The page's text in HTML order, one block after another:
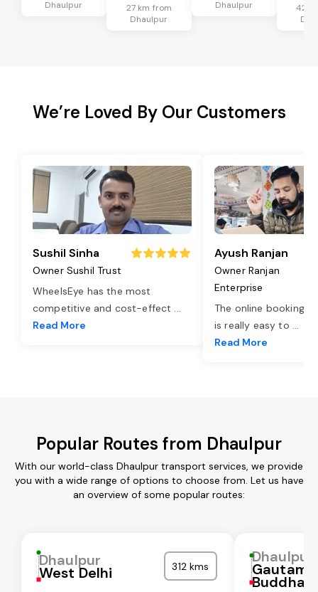
Dhaulpur
27 km from
Dhaulpur
Dhaulpur
42
We’re Loved By Our Customers
Sushil Sinha
Owner Sushil Trust
WheelsEye has the most
competitive and cost-effect ...
Read More
Ayush Ranjan
Owner Ranjan
Enterprise
The online booking
is really easy to ...
Read More
Popular Routes from Dhaulpur
With our world-class Dhaulpur transport services, we provide
you with a wide range of options to choose from. Let us have
an overview of some popular routes:
Dhaulpur
West Delhi 312 kms
Dhaulpur
Gautam
Buddha